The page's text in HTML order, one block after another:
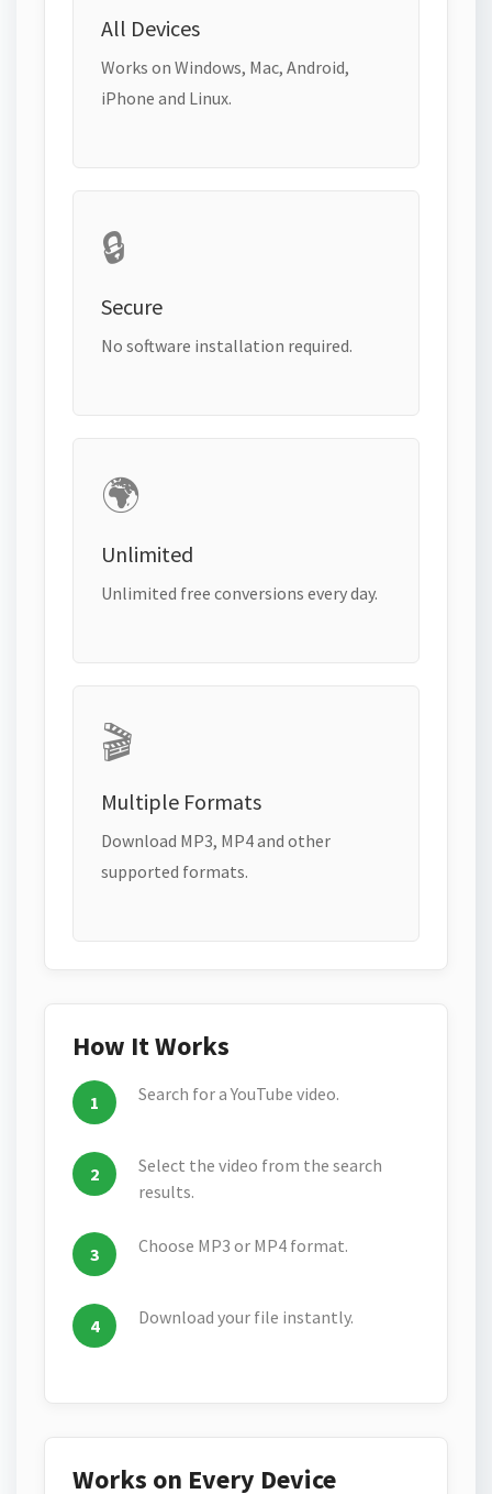
All Devices
Works on Windows, Mac, Android,
iPhone and Linux.
🔒
Secure
No software installation required.
🌍
Unlimited
Unlimited free conversions every day.
🎬
Multiple Formats
Download MP3, MP4 and other
supported formats.
How It Works
Search for a YouTube video.
Select the video from the search
results.
Choose MP3 or MP4 format.
Download your file instantly.
Works on Every Device